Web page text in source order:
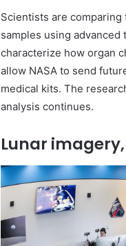
Scientists are
samples using
characterize how organ
allow NASA to send
medical kits. The
analysis continues.
Lunar